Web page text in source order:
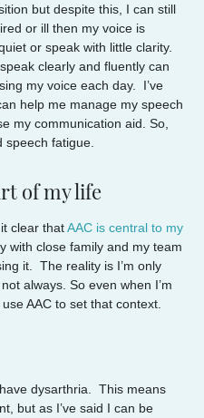
but despite this, I can still
or ill then my voice is
or speak with little clarity.
clearly and fluently can
my voice each day. I’ve
help me manage my speech
my communication aid. So,
speech fatigue.
of my life
clear thatAAC is central to my
with close family and my team
it. The reality is I’m only
always. So even when I’m
AAC to set that context.
dysarthria. This means
but as I’ve said I can be